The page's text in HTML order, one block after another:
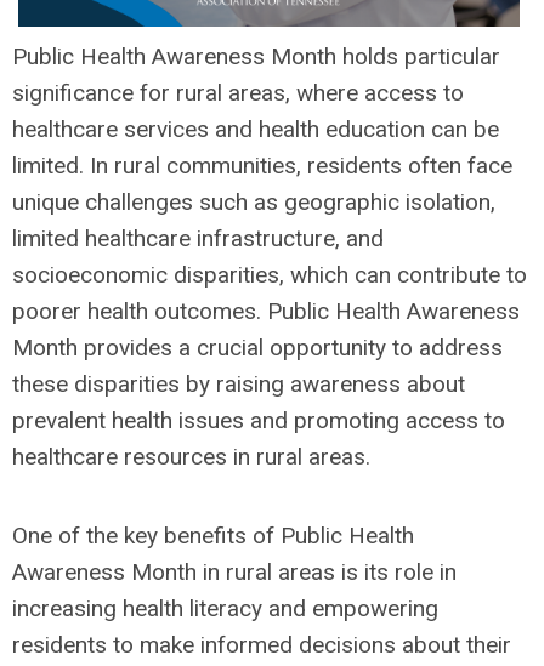
Public Health Awareness Month holds particular
significance for rural areas, where access to
healthcare services and health education can be
limited. In rural communities, residents often face
unique challenges such as geographic isolation,
limited healthcare infrastructure, and
socioeconomic disparities, which can contribute to
poorer health outcomes. Public Health Awareness
Month provides a crucial opportunity to address
these disparities by raising awareness about
prevalent health issues and promoting access to
healthcare resources in rural areas.
One of the key benefits of Public Health
Awareness Month in rural areas is its role in
increasing health literacy and empowering
residents to make informed decisions about their